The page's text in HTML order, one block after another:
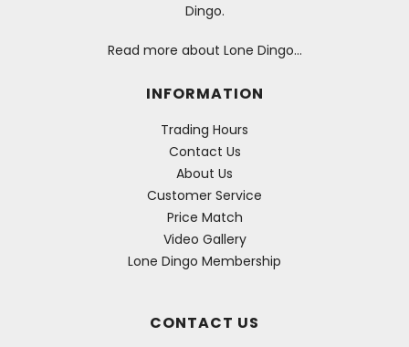
Dingo.
Read more about Lone Dingo…
INFORMATION
Trading Hours
Contact Us
About Us
Customer Service
Price Match
Video Gallery
Lone Dingo Membership
CONTACT US